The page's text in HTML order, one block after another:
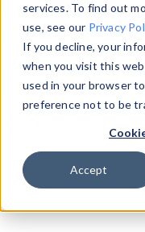
services. To find out
use, see our Privacy
If you decline, your
when you visit this
used in your browser
preference not to be
Accept
Data Explorerto
data. Check our
from ourProperty
theHTTP Headers
Device Browser
Properties